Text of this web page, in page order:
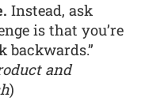
Instead, ask
is that you’re
backwards.”
and
)